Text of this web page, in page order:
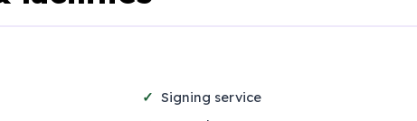
Signing service